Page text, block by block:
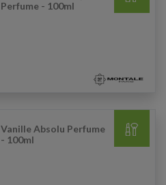
Perfume - 100ml
Vanille Absolu Perfume
- 100ml